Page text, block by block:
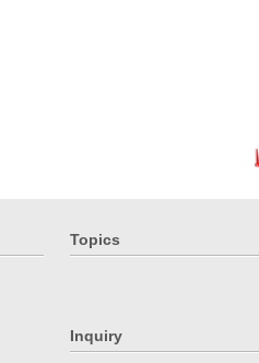
Topics
Inquiry